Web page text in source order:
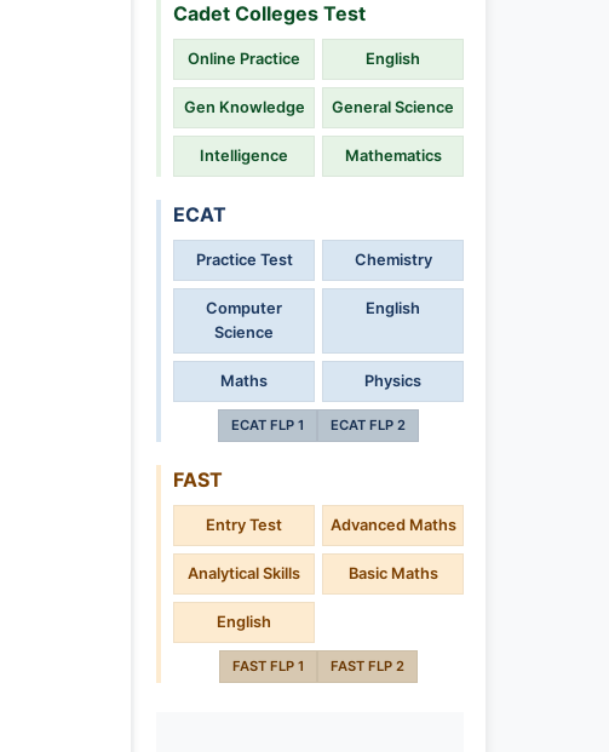
Cadet Colleges Test
Online Practice English
Gen Knowledge General Science
Intelligence Mathematics
ECAT
Practice Test Chemistry
Computer
Science
English
Maths Physics
ECAT FLP 1 ECAT FLP 2
FAST
Entry Test Advanced Maths
Analytical Skills Basic Maths
English
FAST FLP 1 FAST FLP 2